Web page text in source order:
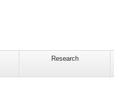
Research